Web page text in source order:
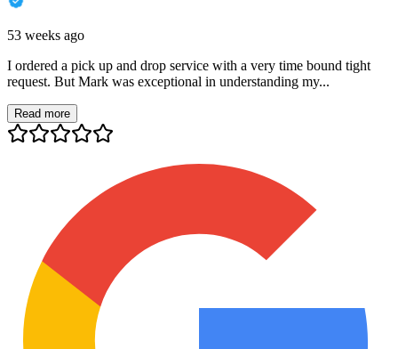
53 weeks ago
I ordered a pick up and drop service with a very time bound tight
request. But Mark was exceptional in understanding my...
Read more